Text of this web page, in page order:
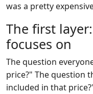
was a pretty
The first
focuses on
The question
price?" The question
included in that